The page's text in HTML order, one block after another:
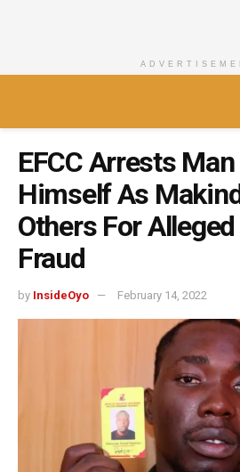
EFCC Arrests
Himself As
Others For
Fraud
by InsideOyo February 14, 2022